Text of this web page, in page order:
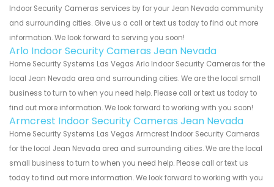
Indoor Security Cameras services by for your Jean Nevada community
and surrounding cities. Give us a call or text us today to find out more
information. We look forward to serving you soon!
Arlo Indoor Security Cameras Jean Nevada
Home Security Systems Las Vegas Arlo Indoor Security Cameras for the
local Jean Nevada area and surrounding cities. We are the local small
business to turn to when you need help. Please call or text us today to
find out more information. We look forward to working with you soon!
Armcrest Indoor Security Cameras Jean Nevada
Home Security Systems Las Vegas Armcrest Indoor Security Cameras
for the local Jean Nevada area and surrounding cities. We are the local
small business to turn to when you need help. Please call or text us
today to find out more information. We look forward to working with you